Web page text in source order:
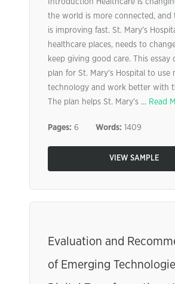
Introduction Healthcare is
the world is more connected, and
is improving fast. St. Mary’s
healthcare places, needs to
keep giving good care. This essay
plan for St. Mary’s Hospital to use
technology and work better with
The plan helps St. Mary’s ... Read
Pages: 6 Words: 1409
VIEW SAMPLE
Evaluation and
of Emerging